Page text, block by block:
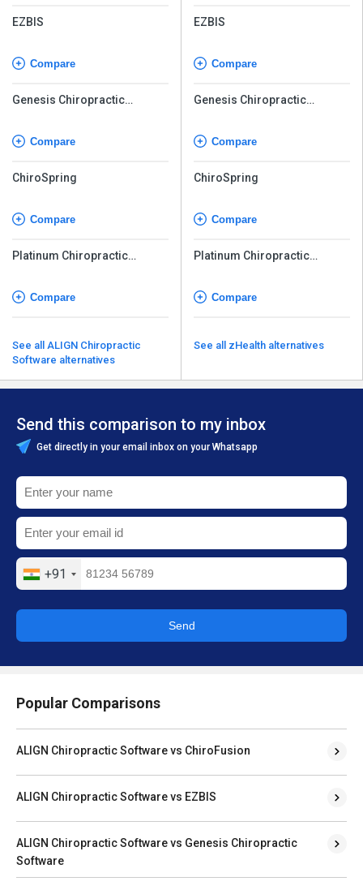
EZBIS
Compare
Genesis Chiropractic
Compare
ChiroSpring
Compare
Platinum Chiropractic
Compare
See all ALIGN Chiropractic
Software alternatives
EZBIS
Compare
Genesis Chiropractic
Compare
ChiroSpring
Compare
Platinum Chiropractic
Compare
See all zHealth alternatives
Send this comparison to my inbox
Get directly in your email inbox on your Whatsapp
+91
Send
Popular Comparisons
ALIGN Chiropractic Software vs ChiroFusion
ALIGN Chiropractic Software vs EZBIS
ALIGN Chiropractic Software vs Genesis Chiropractic
Software